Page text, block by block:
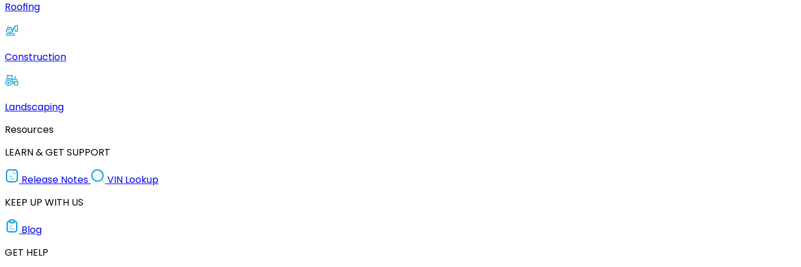
Roofing
Construction
Landscaping
Resources
LEARN & GET SUPPORT
Release Notes
VIN Lookup
KEEP UP WITH US
Blog
GET HELP